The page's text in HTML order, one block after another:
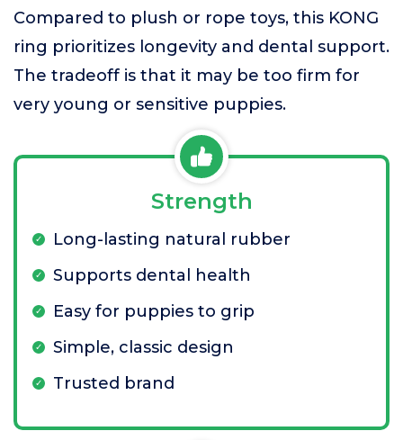
Compared to plush or rope toys, this KONG
ring prioritizes longevity and dental support.
The tradeoff is that it may be too firm for
very young or sensitive puppies.
Strength
Long-lasting natural rubber
Supports dental health
Easy for puppies to grip
Simple, classic design
Trusted brand